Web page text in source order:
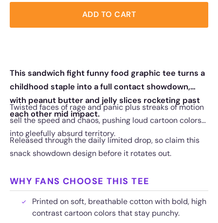
ADD TO CART
This sandwich fight funny food graphic tee turns a
childhood staple into a full contact showdown,
with peanut butter and jelly slices rocketing past
each other mid impact.
Twisted faces of rage and panic plus streaks of motion
sell the speed and chaos, pushing loud cartoon colors
into gleefully absurd territory.
Released through the daily limited drop, so claim this
snack showdown design before it rotates out.
WHY FANS CHOOSE THIS TEE
Printed on soft, breathable cotton with bold, high
contrast cartoon colors that stay punchy.